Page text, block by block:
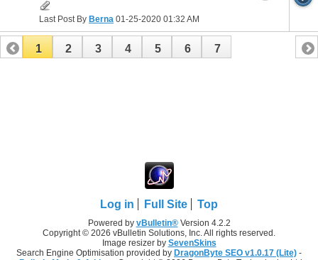
Last Post By Berna 01-25-2020 01:32 AM
1 2 3 4 5 6 7
Log in Full Site Top
Powered by vBulletin®Version 4.2.2
Copyright © 2026 vBulletin Solutions, Inc. All rights reserved.
Image resizer by SevenSkins
Search Engine Optimisation provided by DragonByte SEO v1.0.17 (Lite) -